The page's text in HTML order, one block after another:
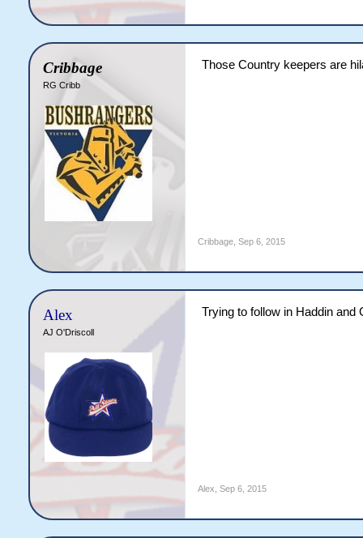
Cribbage
RG Cribb
Those Country keepers are
Cribbage, Sep 6, 2015
Alex
AJ O'Driscoll
Trying to follow in Haddin
Alex Sep 6, 2015